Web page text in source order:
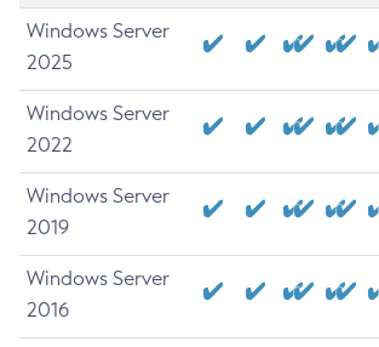
Windows Server
2025
Windows Server
2022
Windows Server
2019
Windows Server
2016